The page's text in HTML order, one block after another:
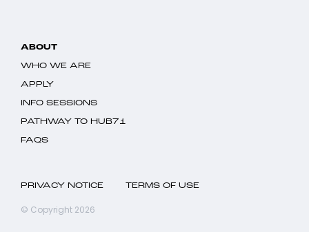
ABOUT
WHO WE ARE
APPLY
INFO SESSIONS
PATHWAY TO HUB71
FAQS
PRIVACY NOTICE TERMS OF USE
© Copyright 2026